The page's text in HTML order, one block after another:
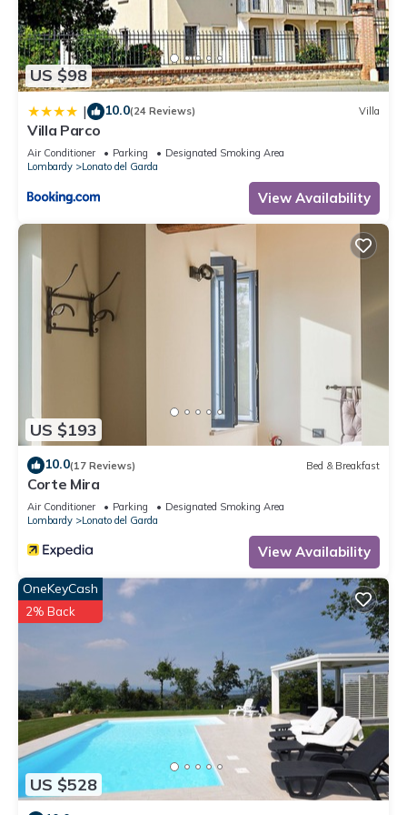
recommend it to their friends and some of them are repeat
guests. Apartment has a friendly neighborhood, and the
Lonato del Garda has interesting places to visit. If you want
to learn more about the Apartment in Lonato del Garda, such
as places to visit and things to do nearby, you can check
below to learn more.
US $98
| 10.0(24 Reviews) Villa
Villa Parco
Air Conditioner Parking
Designated Smoking Area
Lombardy
Lonato del Garda
View Availability
US $193
10.0(17 Reviews) Bed & Breakfast
Corte Mira
Air Conditioner Parking
Designated Smoking Area
Lombardy
Lonato del Garda
View Availability
US $528
OneKeyCash
2% Back